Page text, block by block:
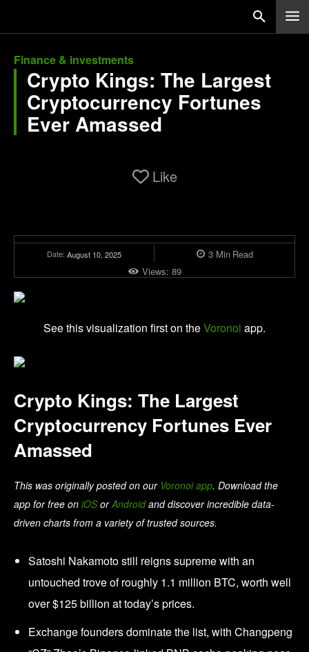
Finance & investments
Crypto Kings: The Largest
Cryptocurrency Fortunes
Ever Amassed
Like
Date: August 10, 2025 3Min Read
Views: 89
See this visualization first on theVoronoi app.
Crypto Kings: The Largest
Cryptocurrency Fortunes Ever
Amassed
This was originally posted on our Voronoi app. Download the
app for free on iOSorAndroidand discover incredible data-
driven charts from a variety of trusted sources.
Satoshi Nakamoto still reigns supreme with an
untouched trove of roughly 1.1 million BTC, worth well
over $125 billion at today’s prices.
Exchange founders dominate the list, with Changpeng